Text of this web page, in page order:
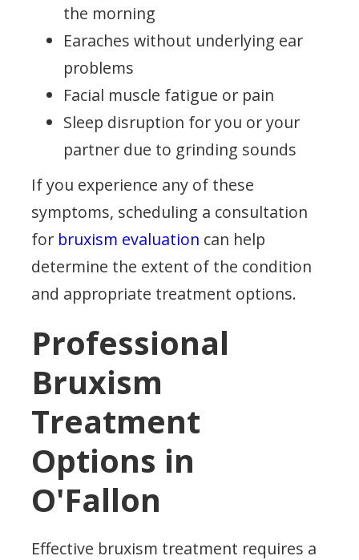
the morning
Earaches without underlying ear
problems
Facial muscle fatigue or pain
Sleep disruption for you or your
partner due to grinding sounds
If you experience any of these
symptoms, scheduling a consultation
for bruxism evaluation can help
determine the extent of the condition
and appropriate treatment options.
Professional
Bruxism
Treatment
Options in
O'Fallon
Effective bruxism treatment requires a